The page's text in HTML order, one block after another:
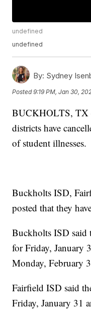
undefined
undefined
By: Sydney
Posted9:19 PM, Jan 30,
BUCKHOLTS, TX
districts have
of student illnesses.
Buckholts ISD,
posted that they
Buckholts ISD said
for Friday, January
Monday, February
Fairfield ISD said
Friday, January 31